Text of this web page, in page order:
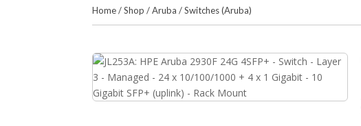
Home/Shop /Aruba /Switches (Aruba)